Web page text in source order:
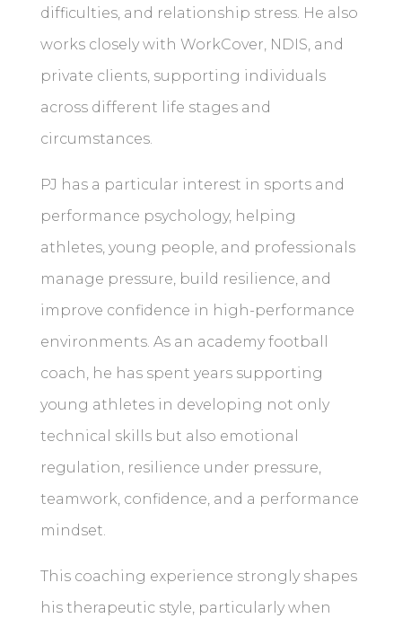
difficulties, and relationship stress. He also
works closely with WorkCover, NDIS, and
private clients, supporting individuals
across different life stages and
circumstances.
PJ has a particular interest in sports and
performance psychology, helping
athletes, young people, and professionals
manage pressure, build resilience, and
improve confidence in high-performance
environments. As an academy football
coach, he has spent years supporting
young athletes in developing not only
technical skills but also emotional
regulation, resilience under pressure,
teamwork, confidence, and a performance
mindset.
This coaching experience strongly shapes
his therapeutic style, particularly when